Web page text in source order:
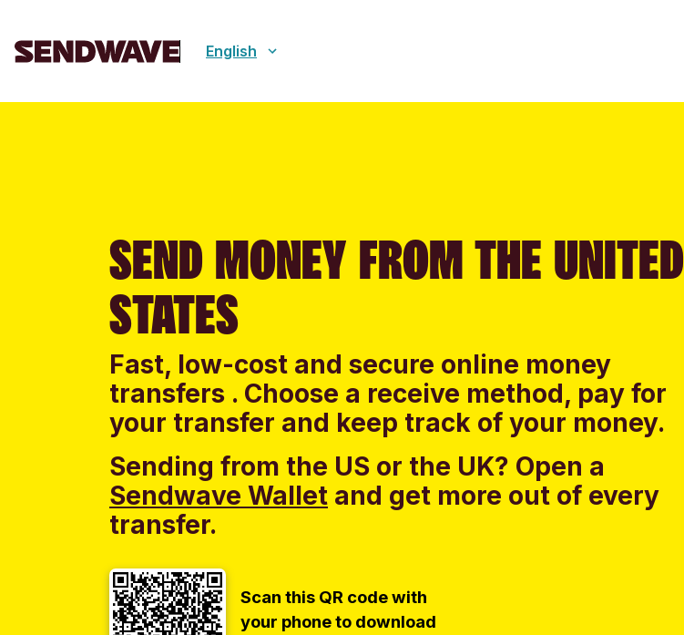
English
SEND MONEY FROM THE UNITED
STATES
Fast, low-cost and secure online money
transfers . Choose a receive method, pay for
your transfer and keep track of your money.
Sending from the US or the UK? Open a
Sendwave Wallet and get more out of every
transfer.
Scan this QR code with
your phone to download